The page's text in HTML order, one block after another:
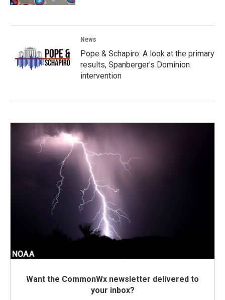
News
Pope & Schapiro: A look at the primary
results, Spanberger's Dominion
intervention
Want the CommonWx newsletter delivered to
your inbox?